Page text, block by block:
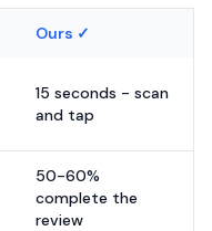
Ours ✓
15 seconds - scan
and tap
50-60%
complete the
review